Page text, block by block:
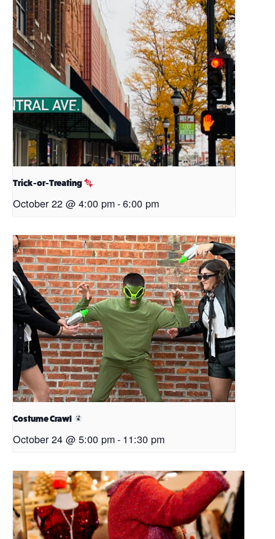
Trick-or-Treating
October 22 @ 4:00 pm-6:00 pm
Costume Crawl
October 24 @ 5:00 pm- 11:30 pm